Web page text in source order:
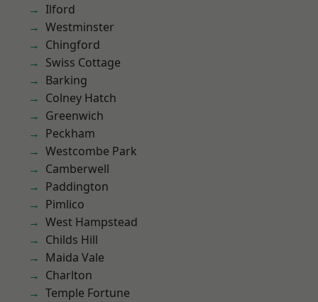
Ilford
Westminster
Chingford
Swiss Cottage
Barking
Colney Hatch
Greenwich
Peckham
Westcombe Park
Camberwell
Paddington
Pimlico
West Hampstead
Childs Hill
Maida Vale
Charlton
Temple Fortune